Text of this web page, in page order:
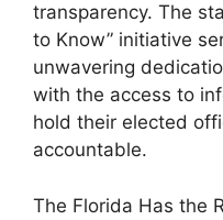
transparency. The
to Know” initiative
unwavering
with the access to
hold their elected
accountable.
The Florida Has the